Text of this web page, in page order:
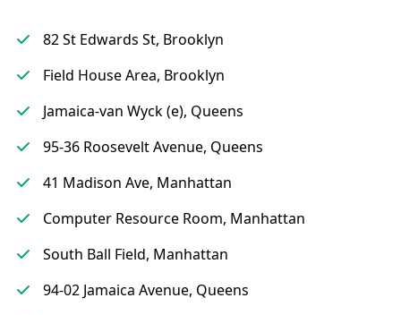
82 St Edwards St, Brooklyn
Field House Area, Brooklyn
Jamaica-van Wyck (e), Queens
95-36 Roosevelt Avenue, Queens
41 Madison Ave, Manhattan
Computer Resource Room, Manhattan
South Ball Field, Manhattan
94-02 Jamaica Avenue, Queens